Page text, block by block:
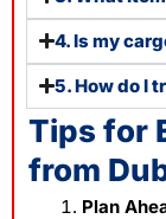
4. Is my
5. How do I
Tips for
from
Plan